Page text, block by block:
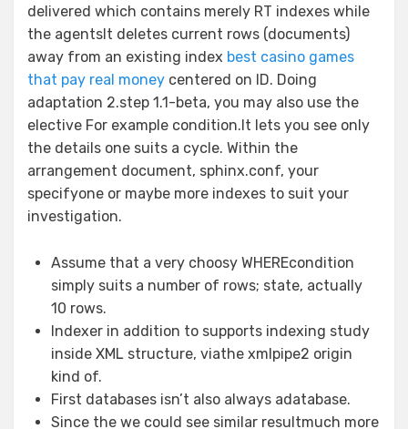
delivered which contains merely RT indexes while
the agentsIt deletes current rows (documents)
away from an existing index best casino games
that pay real money centered on ID. Doing
adaptation 2.step 1.1-beta, you may also use the
elective For example condition.It lets you see only
the details one suits a cycle. Within the
arrangement document, sphinx.conf, your
specifyone or maybe more indexes to suit your
investigation.
Assume that a very choosy WHEREcondition
simply suits a number of rows; state, actually
10 rows.
Indexer in addition to supports indexing study
inside XML structure, viathe xmlpipe2 origin
kind of.
First databases isn’t also always adatabase.
Since the we could see similar resultmuch more